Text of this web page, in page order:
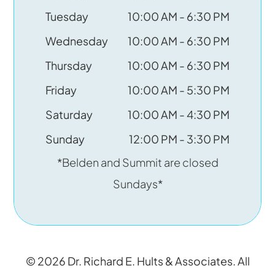
Tuesday
10:00 AM - 6:30 PM
Wednesday
10:00 AM - 6:30 PM
Thursday
10:00 AM - 6:30 PM
Friday
10:00 AM - 5:30 PM
Saturday
10:00 AM - 4:30 PM
Sunday
12:00 PM - 3:30 PM
*Belden and Summit are closed
Sundays*
© 2026 Dr. Richard E. Hults & Associates. All